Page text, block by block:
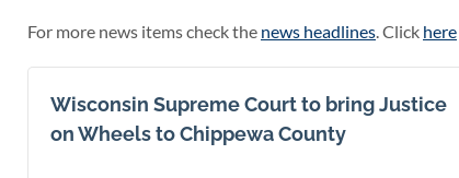
For more news items check the news headlines. Click here
Wisconsin Supreme Court to bring Justice
on Wheels to Chippewa County